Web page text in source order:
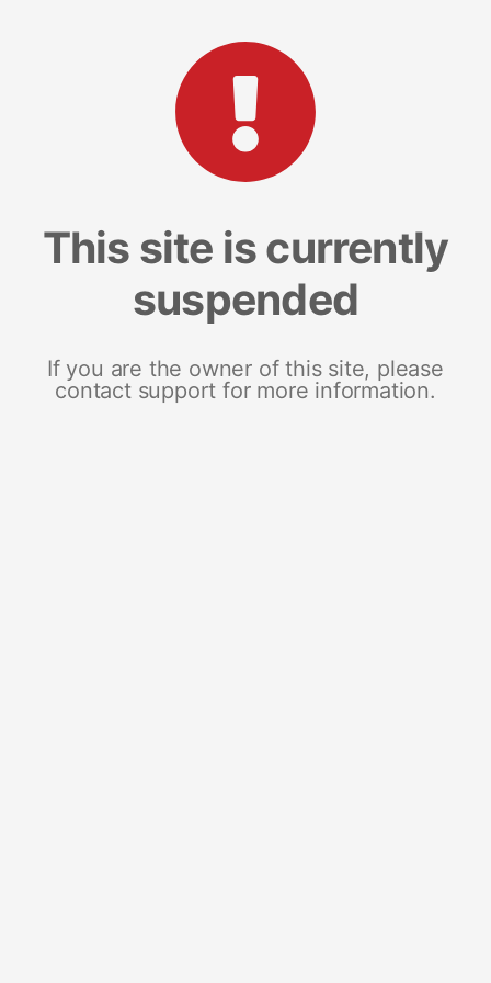
This site is currently
suspended
If you are the owner of this site, please
contact support for more information.